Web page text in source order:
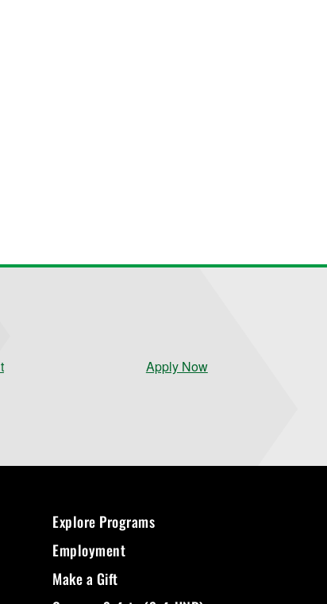
Apply Now
Explore Programs
Employment
Make a Gift